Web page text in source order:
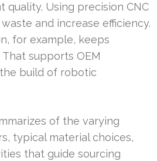
quality. Using precision CNC
and increase efficiency.
for example, keeps
supports OEM
build of robotic
of the varying
typical material choices,
that guide sourcing